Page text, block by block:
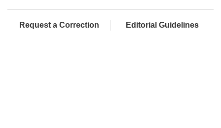
Request a Correction Editorial Guidelines